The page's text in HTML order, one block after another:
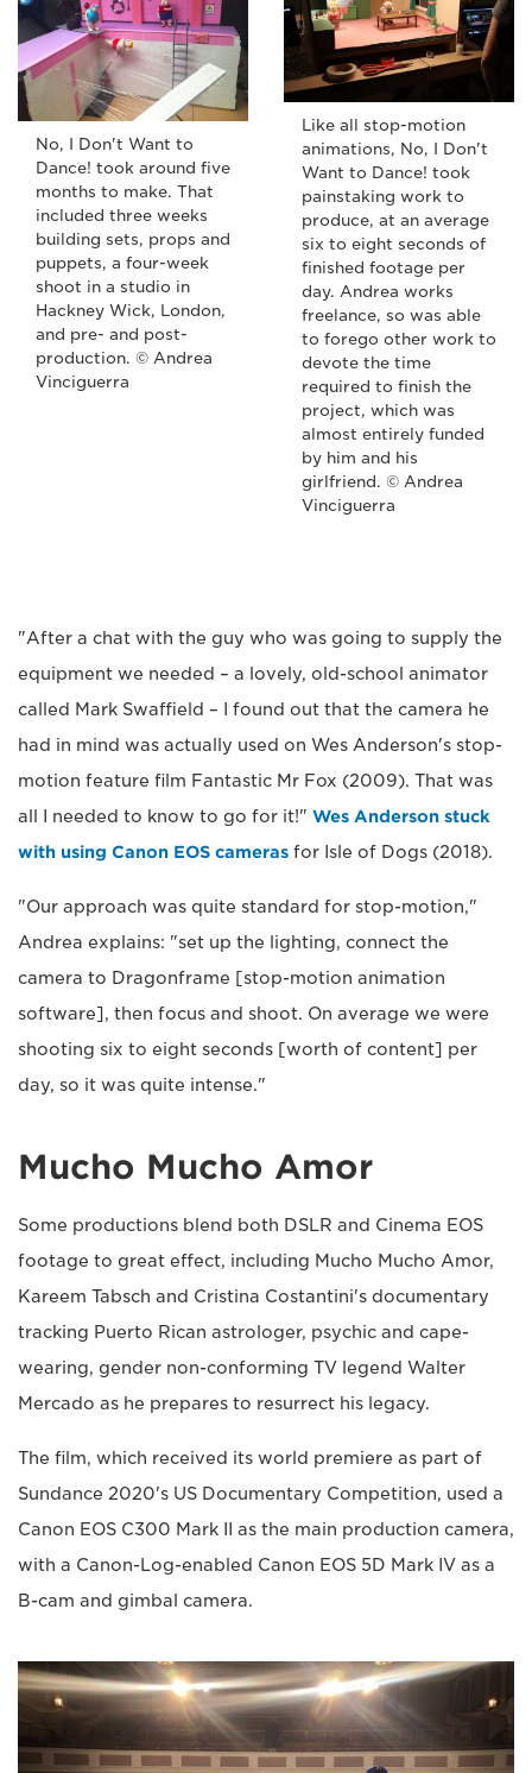
No, I Don't Want to
Dance! took around five
months to make. That
included three weeks
building sets, props and
puppets, a four-week
shoot in a studio in
Hackney Wick, London,
and pre- and post-
production. © Andrea
Vinciguerra
Like all stop-motion
animations, No, I Don't
Want to Dance! took
painstaking work to
produce, at an average
six to eight seconds of
finished footage per
day. Andrea works
freelance, so was able
to forego other work to
devote the time
required to finish the
project, which was
almost entirely funded
by him and his
girlfriend. © Andrea
Vinciguerra
"After a chat with the guy who was going to supply the
equipment we needed – a lovely, old-school animator
called Mark Swaffield – I found out that the camera he
had in mind was actually used on Wes Anderson's stop-
motion feature film Fantastic Mr Fox (2009). That was
all I needed to know to go for it!" Wes Anderson stuck
with using Canon EOS cameras for Isle of Dogs (2018).
"Our approach was quite standard for stop-motion,"
Andrea explains: "set up the lighting, connect the
camera to Dragonframe [stop-motion animation
software], then focus and shoot. On average we were
shooting six to eight seconds [worth of content] per
day, so it was quite intense."
Mucho Mucho Amor
Some productions blend both DSLR and Cinema EOS
footage to great effect, including Mucho Mucho Amor,
Kareem Tabsch and Cristina Costantini's documentary
tracking Puerto Rican astrologer, psychic and cape-
wearing, gender non-conforming TV legend Walter
Mercado as he prepares to resurrect his legacy.
The film, which received its world premiere as part of
Sundance 2020's US Documentary Competition, used a
Canon EOS C300 Mark II as the main production camera,
with a Canon-Log-enabled Canon EOS 5D Mark IV as a
B-cam and gimbal camera.